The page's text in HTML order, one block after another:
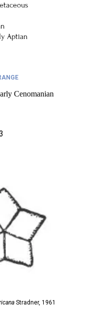
Aptian
Cenomanian
Stradner, 1961